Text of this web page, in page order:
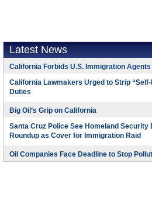
Latest News
California Forbids U.S. Immigration
California Lawmakers Urged to Strip
Duties
Big Oil’s Grip on California
Santa Cruz Police See Homeland Security
Roundup as Cover for Immigration Raid
Oil Companies Face Deadline to Stop